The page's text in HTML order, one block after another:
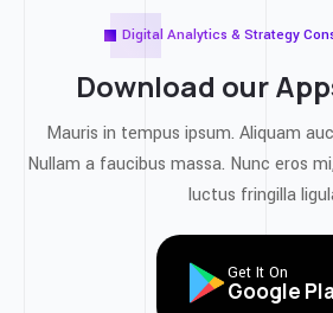
Digital Analytics & Strategy
Download our
Mauris in tempus ipsum. Aliquam
Nullam a faucibus massa. Nunc eros
luctus fringilla
Get It On
Google